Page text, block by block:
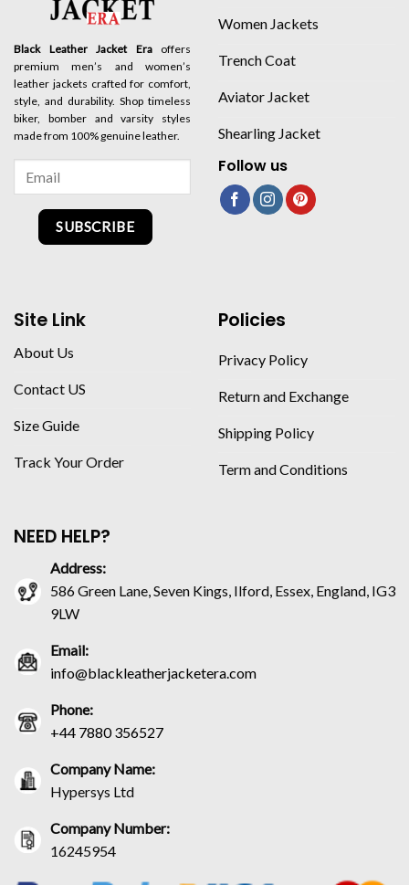
Black Leather Jacket Eraoffers
premium men’s and women’s
leather jackets crafted for comfort,
style, and durability. Shop timeless
biker, bomber and varsity styles
made from 100% genuine leather.
SUBSCRIBE
Women Jackets
Trench Coat
Aviator Jacket
Shearling Jacket
Follow us
Site Link
About Us
Contact US
Size Guide
Track Your Order
Policies
Privacy Policy
Return and Exchange
Shipping Policy
Term and Conditions
NEED HELP?
Address:
586 Green Lane, Seven Kings, Ilford, Essex, England, IG3
9LW
Email:
info@blackleatherjacketera.com
Phone:
+44 7880 356527
Company Name:
Hypersys Ltd
Company Number:
16245954